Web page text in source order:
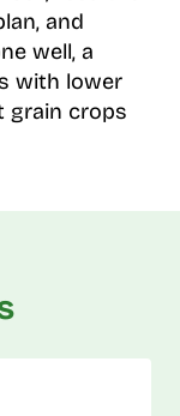
and
well, a
with lower
grain crops